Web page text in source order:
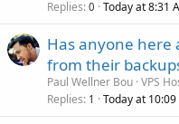
Replies 0 Today at 8:31
Has anyone here
from their
Paul Wellner Bou VPS
Replies 1 Today at 10:09